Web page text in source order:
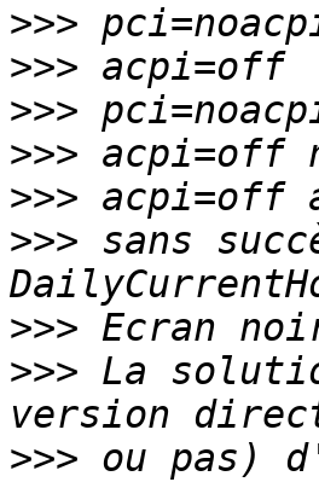
>>>
>>>
>>>
>>>
>>>
>>> sans
>>>
>>> La
>>> ou pas)